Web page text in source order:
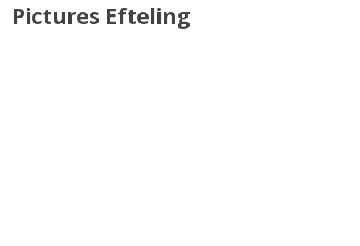
Pictures Efteling